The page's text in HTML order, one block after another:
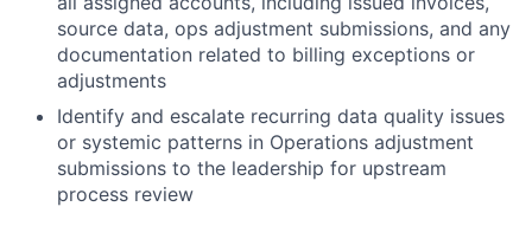
source data, ops adjustment submissions, and any
documentation related to billing exceptions or
adjustments
Identify and escalate recurring data quality issues
or systemic patterns in Operations adjustment
submissions to the leadership for upstream
process review